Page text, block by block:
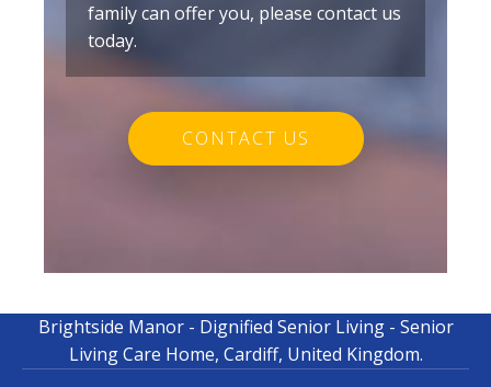
family can offer you, please contact us
today.
CONTACT US
Brightside Manor - Dignified Senior Living - Senior
Living Care Home, Cardiff, United Kingdom.